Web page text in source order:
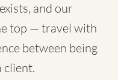
and our
top — travel with
between being
client.